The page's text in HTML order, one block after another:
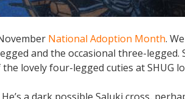
National Adoption Month.
and the occasional three-
lovely four-legged cuties at SHUG